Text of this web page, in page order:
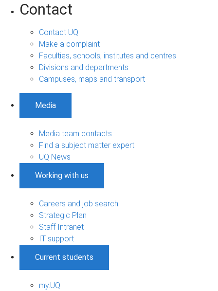
Contact
Contact UQ
Make a complaint
Faculties, schools, institutes and centres
Divisions and departments
Campuses, maps and transport
Media
Media team contacts
Find a subject matter expert
UQ News
Working with us
Careers and job search
Strategic Plan
Staff Intranet
IT support
Current students
my.UQ